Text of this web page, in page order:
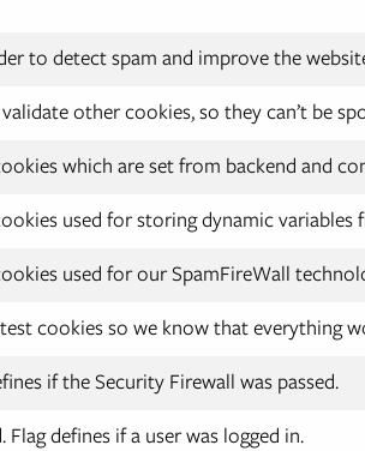
to detect spam and improve the
other cookies, so they can’t be
which are set from backend and
used for storing dynamic variables
used for our SpamFireWall
cookies so we know that everything
if the Security Firewall was passed.
Flag defines if a user was logged in.